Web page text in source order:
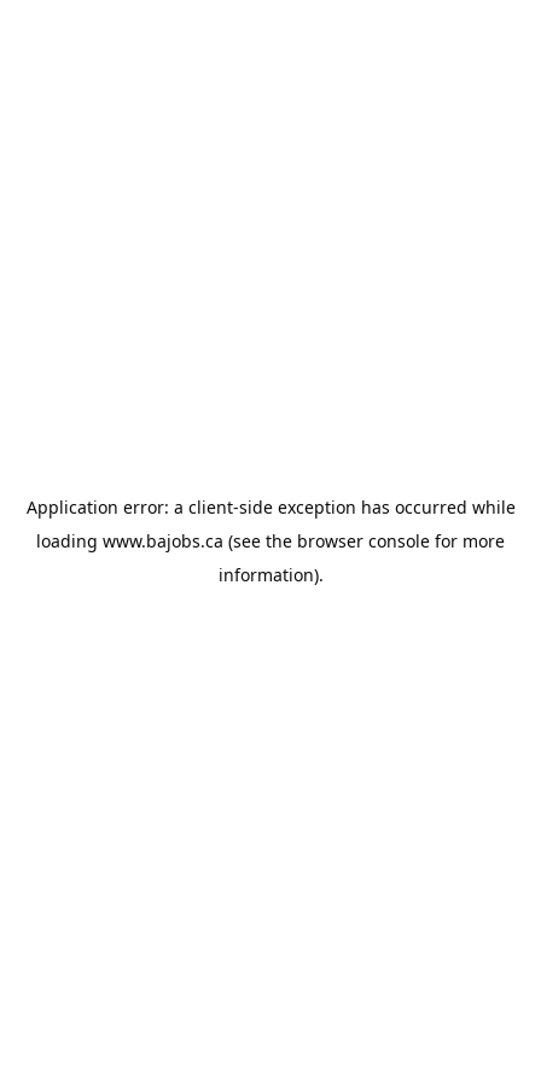
Application error: a client-side exception has occurred while
loading www.bajobs.ca (see the browser console for more
information).